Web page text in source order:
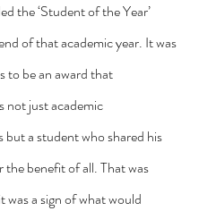
the ‘Student of the Year’
of that academic year. It was
to be an award that
not just academic
but a student who shared his
the benefit of all. That was
was a sign of what would